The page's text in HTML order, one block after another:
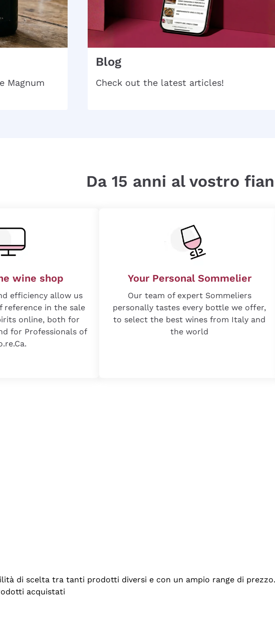
Magnum
Blog
Check out the latest articles!
Da 15 anni al vostro
wine shop
efficiency allow us
in the sale
online, both for
for Professionals of
Your Personal Sommelier
Our team of expert Sommeliers
personally tastes every bottle we offer,
to select the best wines from Italy and
the world
di scelta tra tanti prodotti diversi e con un ampio range di
acquistati